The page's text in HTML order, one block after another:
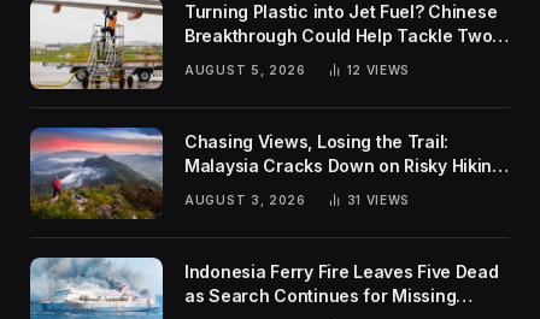
Turning Plastic into Jet Fuel? Chinese
Breakthrough Could Help Tackle Two
Global Challenges
AUGUST 5, 2026 12 VIEWS
Chasing Views, Losing the Trail:
Malaysia Cracks Down on Risky Hiking
AUGUST 3, 2026 31 VIEWS
Indonesia Ferry Fire Leaves Five Dead
as Search Continues for Missing